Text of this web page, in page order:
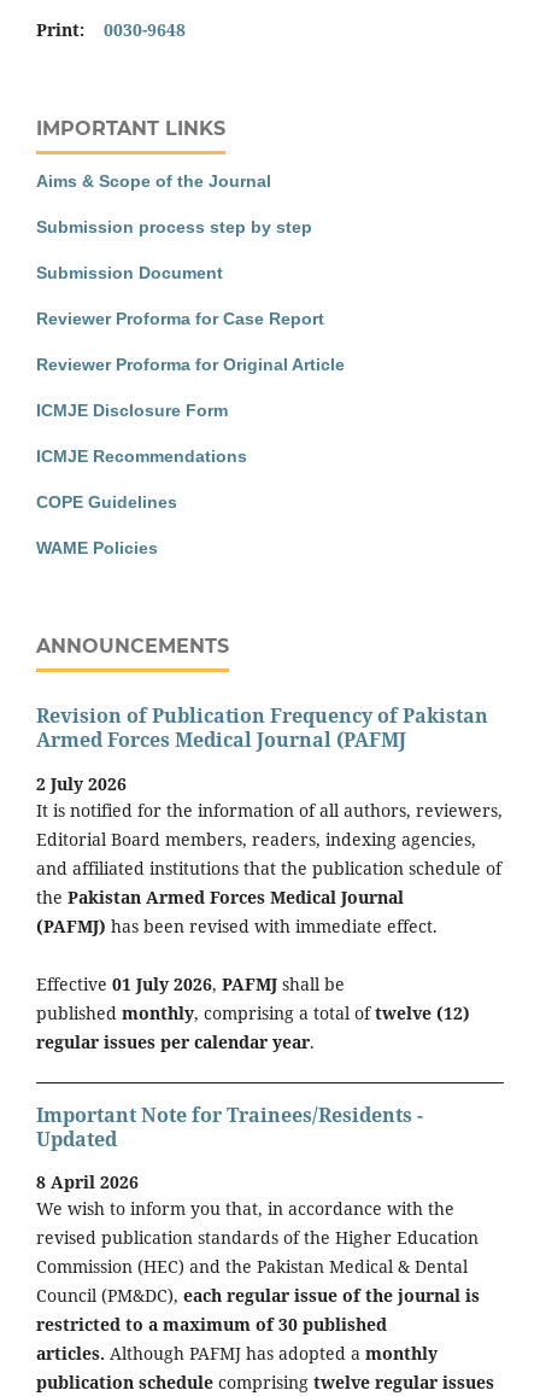
Print: 0030-9648
IMPORTANT LINKS
Aims & Scope of the Journal
Submission process step by step
Submission Document
Reviewer Proforma for Case Report
Reviewer Proforma for Original Article
ICMJE Disclosure Form
ICMJE Recommendations
COPE Guidelines
WAME Policies
ANNOUNCEMENTS
Revision of Publication Frequency of Pakistan
Armed Forces Medical Journal (PAFMJ
2 July 2026
It is notified for the information of all authors, reviewers,
Editorial Board members, readers, indexing agencies,
and affiliated institutions that the publication schedule of
the Pakistan Armed Forces Medical Journal
(PAFMJ) has been revised with immediate effect.
Effective 01 July 2026, PAFMJ shall be
published monthly, comprising a total oftwelve (12)
regular issues per calendar year.
Important Note for Trainees/Residents -
Updated
8 April 2026
We wish to inform you that, in accordance with the
revised publication standards of the Higher Education
Commission (HEC) and the Pakistan Medical & Dental
Council (PM&DC), each regular issue of the journal is
restricted to a maximum of 30 published
articles. Although PAFMJ has adopted a monthly
publication schedule comprising twelve regular issues